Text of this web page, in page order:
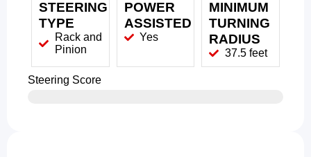
STEERING
TYPE
Rack and
Pinion
POWER
ASSISTED
Yes
MINIMUM
TURNING
RADIUS
37.5 feet
Steering Score